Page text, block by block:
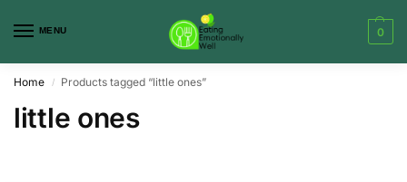
MENU 0
Home / Products tagged “little ones”
little ones